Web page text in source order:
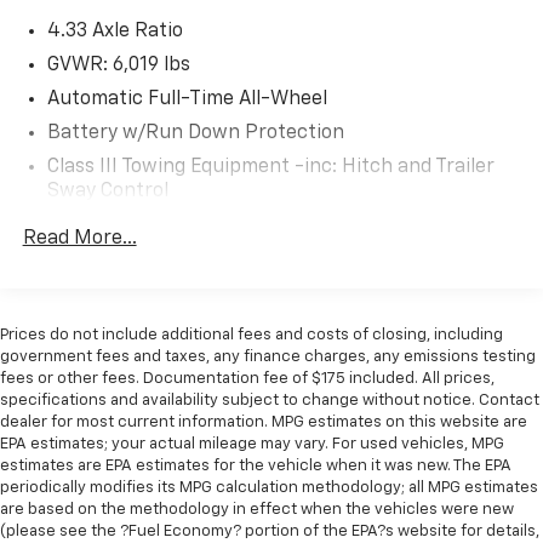
prevent or reduce the severity of an accident.
Forward collision mitigation is always looking
ahead.
toward safety. Pedestrians don't always stop,
look, and listen, but with Pedestrian Impact
Prevention, your vehicle is equipped to better
constantly monitors the road ahead to identify
become likely, Pedestrian impact prevention
takes steps to avoid a collision.
Hands-on cruise control. Set it and forget it.
Road trips used to be stressful. Cruise control
only managed speed, but not distance or safety.
Now, with hands-on cruise control, simply set
your desired speed and let sensor technology
maintain a safe distance between you and
4.33 Axle Ratio
GVWR: 6,019 lbs
Automatic Full-Time All-Wheel
Battery w/Run Down Protection
Class III Towing Equipment -inc: Hitch and Trailer
Sway Control
Trailer Wiring Harness
Front And Rear Anti-Roll Bars
Electric Power-Assist Speed-Sensing Steering
19.5 Gal. Fuel Tank
Quasi-Dual Stainless Steel Exhaust w/Chrome
Tailpipe Finisher
Permanent Locking Hubs
Strut Front Suspension w/Coil Springs
Read More...
Prices do not include additional fees and costs of closing, including
government fees and taxes, any finance charges, any emissions testing
fees or other fees. Documentation fee of $175 included. All prices,
specifications and availability subject to change without notice. Contact
dealer for most current information. MPG estimates on this website are
EPA estimates; your actual mileage may vary. For used vehicles, MPG
estimates are EPA estimates for the vehicle when it was new. The EPA
periodically modifies its MPG calculation methodology; all MPG estimates
are based on the methodology in effect when the vehicles were new
(please see the ?Fuel Economy? portion of the EPA?s website for details,